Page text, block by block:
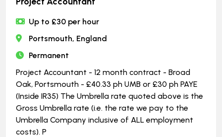
Up to £30 per hour
Portsmouth, England
Permanent
Project Accountant - 12 month contract - Broad
Oak, Portsmouth - £40.33 ph UMB or £30 ph PAYE
(Inside IR35) The Umbrella rate quoted above is the
Gross Umbrella rate (i.e. the rate we pay to the
Umbrella Company inclusive of ALL employment
costs). P